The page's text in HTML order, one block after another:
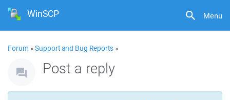
Menu
WinSCP
Forum »Support and Bug Reports »
Post a reply